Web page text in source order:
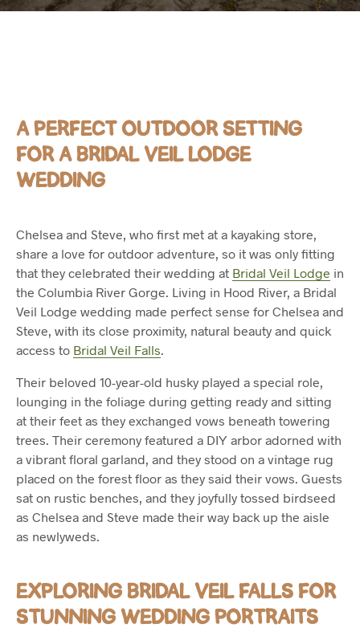
A PERFECT OUTDOOR SETTING
FOR A BRIDAL VEIL LODGE
WEDDING
Chelsea and Steve, who first met at a kayaking store,
share a love for outdoor adventure, so it was only fitting
that they celebrated their wedding at Bridal Veil Lodge in
the Columbia River Gorge. Living in Hood River, a Bridal
Veil Lodge wedding made perfect sense for Chelsea and
Steve, with its close proximity, natural beauty and quick
access to Bridal Veil Falls.
Their beloved 10-year-old husky played a special role,
lounging in the foliage during getting ready and sitting
at their feet as they exchanged vows beneath towering
trees. Their ceremony featured a DIY arbor adorned with
a vibrant floral garland, and they stood on a vintage rug
placed on the forest floor as they said their vows. Guests
sat on rustic benches, and they joyfully tossed birdseed
as Chelsea and Steve made their way back up the aisle
as newlyweds.
EXPLORING BRIDAL VEIL FALLS FOR
STUNNING WEDDING PORTRAITS